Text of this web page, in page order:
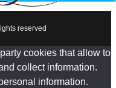
reserved
cookies that allow to
collect information.
information.